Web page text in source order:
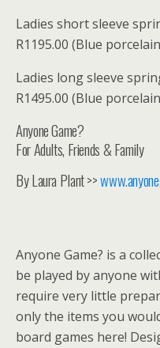
Ladies short sleeve
R1195.00 (Blue
Ladies long sleeve
R1495.00 (Blue
Anyone Game?
For Adults, Friends & Family
By Laura Plant >>
Anyone Game? is a
be played by anyone
require very little
only the items you
board games here!